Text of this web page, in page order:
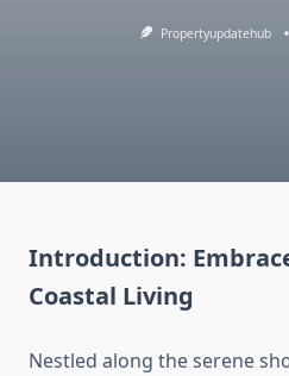
Propertyupdatehub
Introduction:
Coastal Living
Nestled along the serene